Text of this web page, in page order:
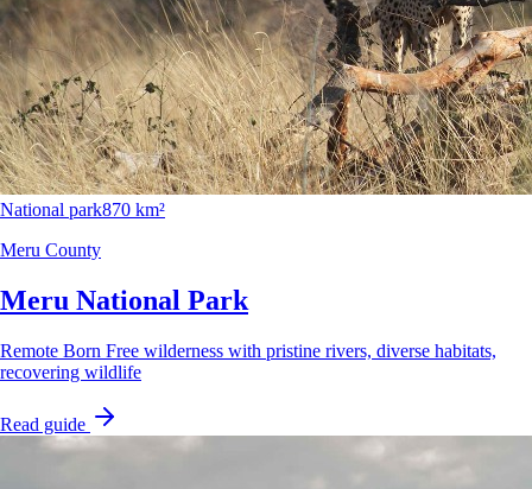
National park870 km²
Meru County
Meru National Park
Remote Born Free wilderness with pristine rivers, diverse habitats,
recovering wildlife
Read guide